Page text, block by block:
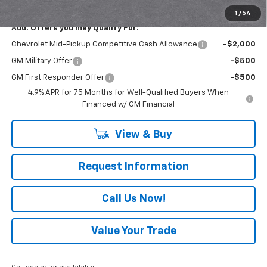
1 / 54
Add. Offers you may Qualify For:
Chevrolet Mid-Pickup Competitive Cash Allowance -$2,000
GM Military Offer -$500
GM First Responder Offer
-$500
4.9% APR for 75 Months for Well-Qualified Buyers When
Financed w/ GM Financial
View & Buy
Request Information
Call Us Now!
Value Your Trade